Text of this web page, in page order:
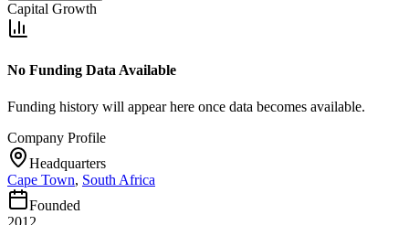
Capital Growth
No Funding Data Available
Funding history will appear here once data becomes available.
Company Profile
Headquarters
Cape Town, South Africa
Founded
2012